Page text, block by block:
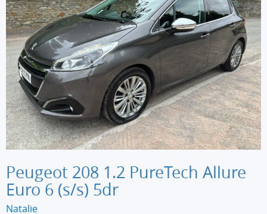
Peugeot 208 1.2 PureTech Allure
Euro 6 (s/s) 5dr
Natalie